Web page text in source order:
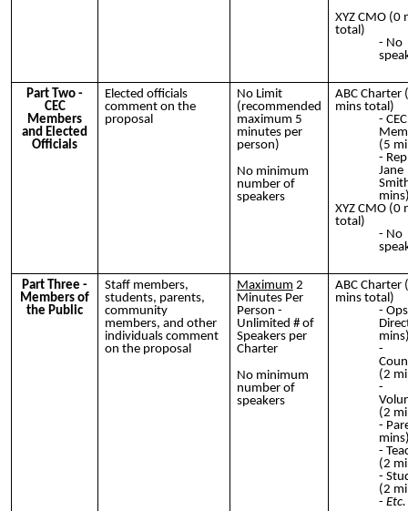
XYZ CMO (0
total)
No
Part Two -
CEC
Members
and Elected
Officials
Elected officials
comment on the
proposal
No Limit
(recommended
maximum 5
minutes per
person)
No minimum
number of
speakers
ABC Charter
mins total)
(5
Jane
XYZ CMO (0
total)
No
Part Three -
Members of
the Public
Staff members,
students, parents,
community
members, and other
individuals comment
on the proposal
Maximum 2
Minutes Per
Person -
Unlimited # of
Speakers per
Charter
No minimum
number of
speakers
ABC Charter
mins total)
Ops
(2
(2
(2
(2
Etc.